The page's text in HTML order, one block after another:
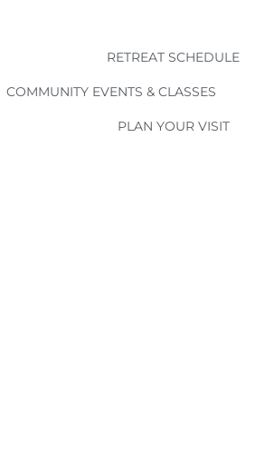
RETREAT SCHEDULE
COMMUNITY EVENTS & CLASSES
PLAN YOUR VISIT